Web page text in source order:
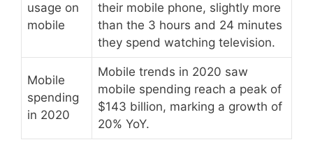
usage on
mobile
their mobile phone, slightly more
than the 3 hours and 24 minutes
they spend watching television.
Mobile
spending
in 2020
Mobile trends in 2020 saw
mobile spending reach a peak of
$143 billion, marking a growth of
20% YoY.